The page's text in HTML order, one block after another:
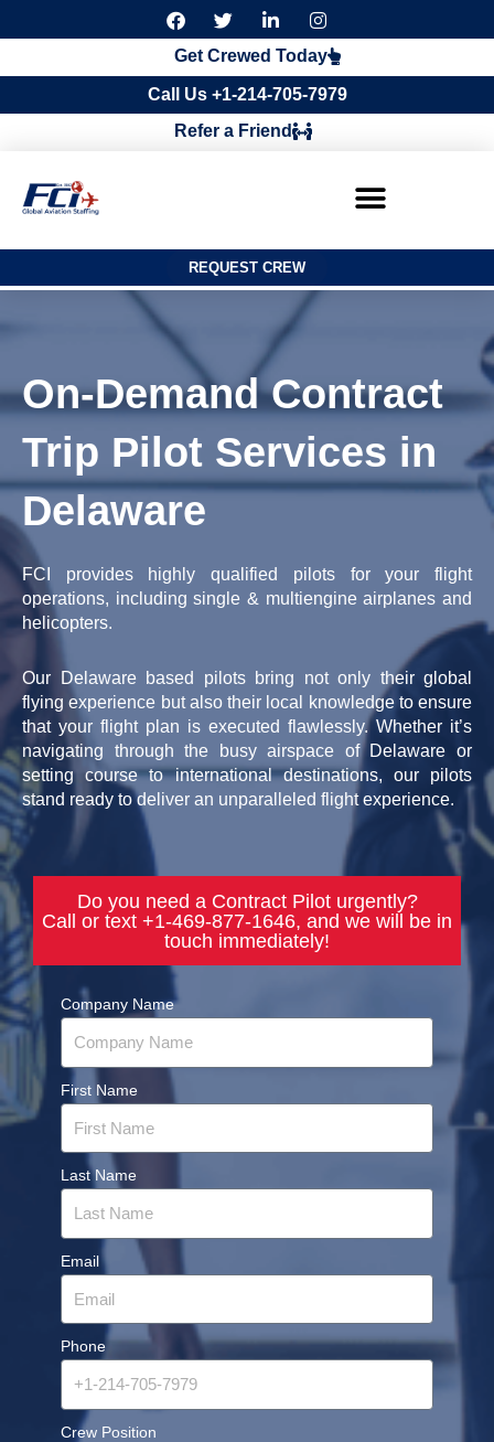
F
a
c
e
b
o
o
k
T
w
i
t
t
e
r
i
n
k
e
d
i
n
I
n
s
t
a
g
Get Crewed Today
Call Us +1-214-705-7979
Refer a Friend
REQUEST CREW
On-Demand Contract
Trip Pilot Services in
Delaware
FCI provides highly qualified pilots for your flight
operations, including single & multiengine airplanes and
helicopters.
Our Delaware based pilots bring not only their global
flying experience but also their local knowledge to ensure
that your flight plan is executed flawlessly. Whether it’s
navigating through the busy airspace of Delaware or
setting course to international destinations, our pilots
stand ready to deliver an unparalleled flight experience.
Do you need a Contract Pilot urgently?
Call or text +1-469-877-1646, and we will be in
touch immediately!
Company Name
First Name
Last Name
Email
Phone
Crew Position